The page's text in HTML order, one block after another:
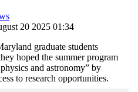
20 2025 01:34
graduate students
hoped the summer program
and astronomy” by
to research opportunities.